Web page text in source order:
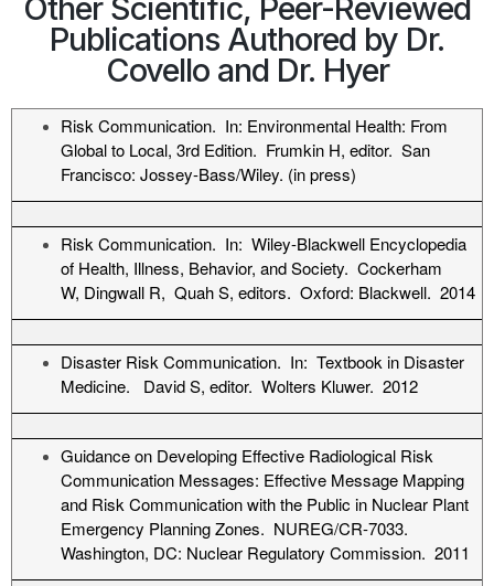
Other Scientific, Peer-Reviewed
Publications Authored by Dr.
Covello and Dr. Hyer
Risk Communication. In: Environmental Health: From
Global to Local, 3rd Edition. Frumkin H, editor. San
Francisco: Jossey-Bass/Wiley. (in press)
Risk Communication. In: Wiley-Blackwell Encyclopedia
of Health, Illness, Behavior, and Society. Cockerham
W, Dingwall R, Quah S, editors. Oxford: Blackwell. 2014
Disaster Risk Communication. In: Textbook in Disaster
Medicine. David S, editor. Wolters Kluwer. 2012
Guidance on Developing Effective Radiological Risk
Communication Messages: Effective Message Mapping
and Risk Communication with the Public in Nuclear Plant
Emergency Planning Zones. NUREG/CR-7033.
Washington, DC: Nuclear Regulatory Commission. 2011